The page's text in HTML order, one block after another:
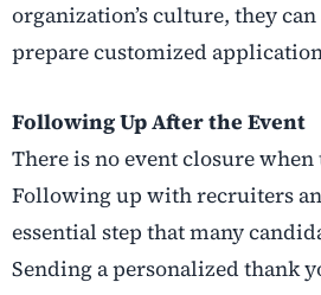
organization’s culture, they
prepare customized
Following Up After the Event
There is no event closure
Following up with recruiters
essential step that many
Sending a personalized thank